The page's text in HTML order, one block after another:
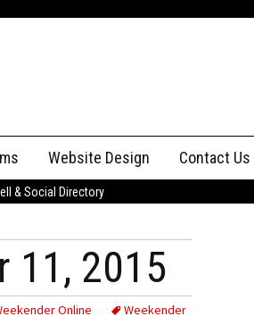
Website Design Contact Us
Advertising
Staff
& Social Directory
11, 2015
Online Weekender